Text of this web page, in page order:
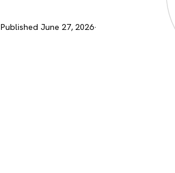
Published June 27, 2026·